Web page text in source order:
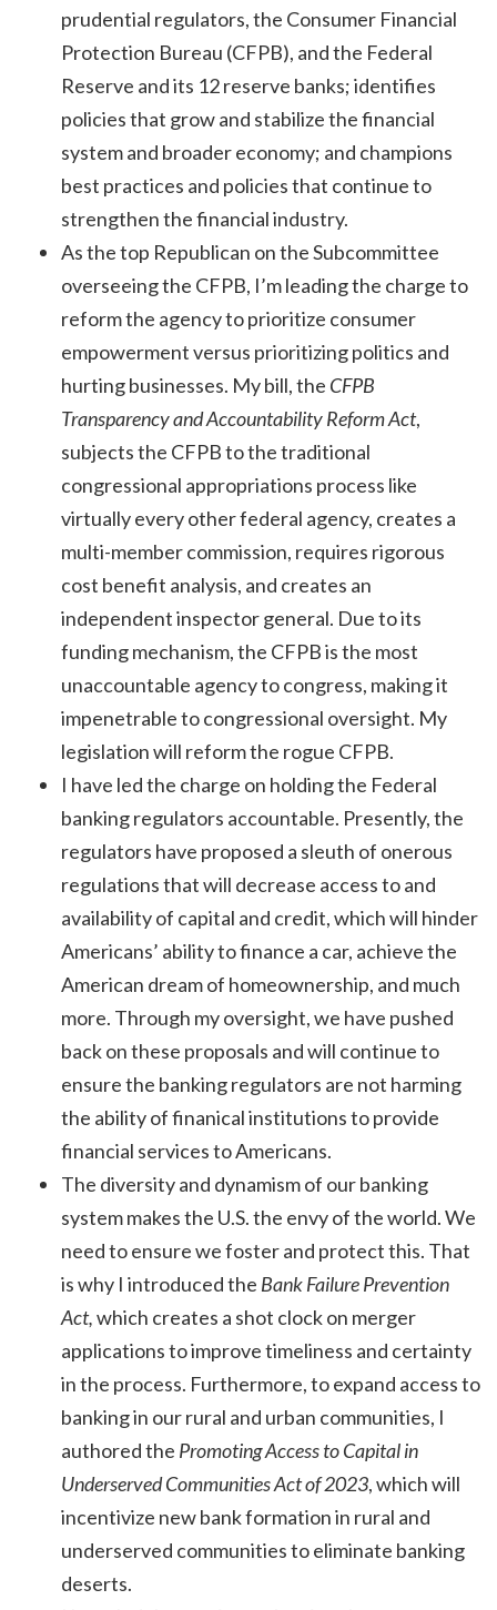
prudential regulators, the Consumer Financial
Protection Bureau (CFPB), and the Federal
Reserve and its 12 reserve banks; identifies
policies that grow and stabilize the financial
system and broader economy; and champions
best practices and policies that continue to
strengthen the financial industry.
As the top Republican on the Subcommittee
overseeing the CFPB, I’m leading the charge to
reform the agency to prioritize consumer
empowerment versus prioritizing politics and
hurting businesses. My bill, the CFPB
Transparency and Accountability Reform Act,
subjects the CFPB to the traditional
congressional appropriations process like
virtually every other federal agency, creates a
multi-member commission, requires rigorous
cost benefit analysis, and creates an
independent inspector general. Due to its
funding mechanism, the CFPB is the most
unaccountable agency to congress, making it
impenetrable to congressional oversight. My
legislation will reform the rogue CFPB.
I have led the charge on holding the Federal
banking regulators accountable. Presently, the
regulators have proposed a sleuth of onerous
regulations that will decrease access to and
availability of capital and credit, which will hinder
Americans’ ability to finance a car, achieve the
American dream of homeownership, and much
more. Through my oversight, we have pushed
back on these proposals and will continue to
ensure the banking regulators are not harming
the ability of finanical institutions to provide
financial services to Americans.
The diversity and dynamism of our banking
system makes the U.S. the envy of the world. We
need to ensure we foster and protect this. That
is why I introduced the Bank Failure Prevention
Act,which creates a shot clock on merger
applications to improve timeliness and certainty
in the process. Furthermore, to expand access to
banking in our rural and urban communities, I
authored the Promoting Access to Capital in
Underserved Communities Act of 2023, which will
incentivize new bank formation in rural and
underserved communities to eliminate banking
deserts.